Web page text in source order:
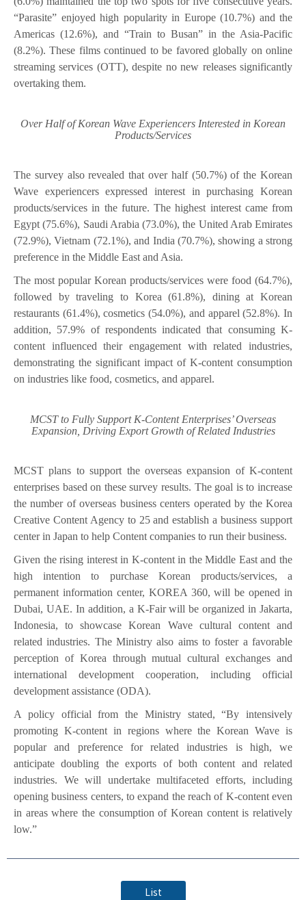
“Parasite” enjoyed high popularity in Europe (10.7%) and the
Americas (12.6%), and “Train to Busan” in the Asia-Pacific
(8.2%). These films continued to be favored globally on online
streaming services (OTT), despite no new releases significantly
overtaking them.
Over Half of Korean Wave Experiencers Interested in Korean
Products/Services
The survey also revealed that over half (50.7%) of the Korean
Wave experiencers expressed interest in purchasing Korean
products/services in the future. The highest interest came from
Egypt (75.6%), Saudi Arabia (73.0%), the United Arab Emirates
(72.9%), Vietnam (72.1%), and India (70.7%), showing a strong
preference in the Middle East and Asia.
The most popular Korean products/services were food (64.7%),
followed by traveling to Korea (61.8%), dining at Korean
restaurants (61.4%), cosmetics (54.0%), and apparel (52.8%). In
addition, 57.9% of respondents indicated that consuming K-
content influenced their engagement with related industries,
demonstrating the significant impact of K-content consumption
on industries like food, cosmetics, and apparel.
MCST to Fully Support K-Content Enterprises’ Overseas
Expansion, Driving Export Growth of Related Industries
MCST plans to support the overseas expansion of K-content
enterprises based on these survey results. The goal is to increase
the number of overseas business centers operated by the Korea
Creative Content Agency to 25 and establish a business support
center in Japan to help Content companies to run their business.
Given the rising interest in K-content in the Middle East and the
high intention to purchase Korean products/services, a
permanent information center, KOREA 360, will be opened in
Dubai, UAE. In addition, a K-Fair will be organized in Jakarta,
Indonesia, to showcase Korean Wave cultural content and
related industries. The Ministry also aims to foster a favorable
perception of Korea through mutual cultural exchanges and
international development cooperation, including official
development assistance (ODA).
A policy official from the Ministry stated, “By intensively
promoting K-content in regions where the Korean Wave is
popular and preference for related industries is high, we
anticipate doubling the exports of both content and related
industries. We will undertake multifaceted efforts, including
opening business centers, to expand the reach of K-content even
in areas where the consumption of Korean content is relatively
low.”
List